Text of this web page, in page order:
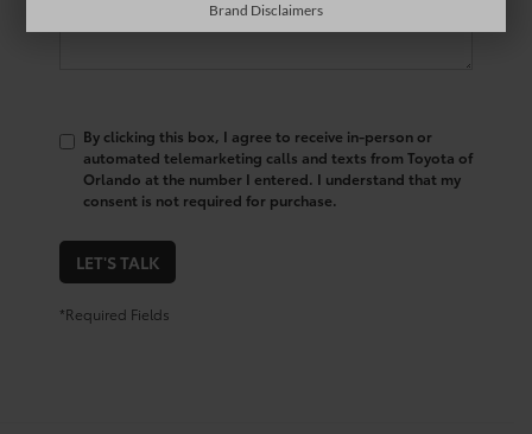
By clicking this box, I agree to receive in-person or
automated telemarketing calls and texts from Toyota of
Orlando at the number I entered. I understand that my
consent is not required for purchase.
LET'S TALK
*Required Fields
Brand Disclaimers